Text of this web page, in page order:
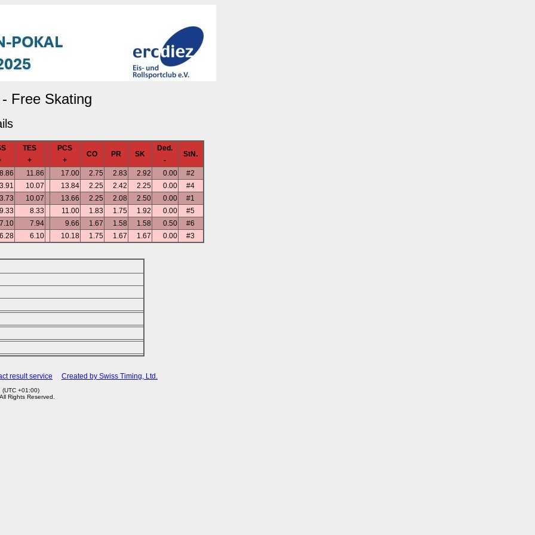
Free Skating
TES
+
PCS
+
CO PR SK
Ded.
-
StN.
11.86 17.00 2.75 2.83 2.92 0.00
#2
10.07 13.84 2.25 2.42 2.25 0.00
#4
10.07 13.66 2.25 2.08 2.50 0.00
#1
8.33 11.00 1.83 1.75 1.92 0.00
#5
7.94 9.66 1.67 1.58 1.58 0.50
#6
6.10 10.18 1.75 1.67 1.67 0.00 #3
result service Created by Swiss Timing, Ltd.
+01:00)
Rights Reserved.